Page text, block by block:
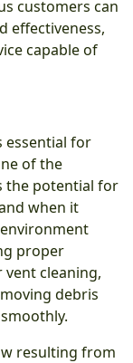
customers can
effectiveness,
capable of
essential for
of the
the potential for
when it
proper
vent cleaning,
debris
resulting from